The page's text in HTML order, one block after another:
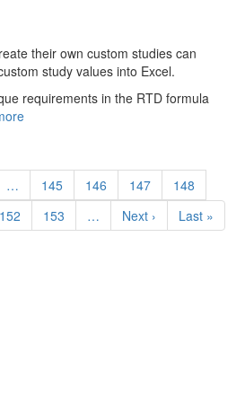
their own custom studies can
study values into Excel.
requirements in the RTD formula
… Page
145 Page
146 Page
147 Page
148
Page
152 Page
153 …
Next
page
Next ›
Last
page
Last »